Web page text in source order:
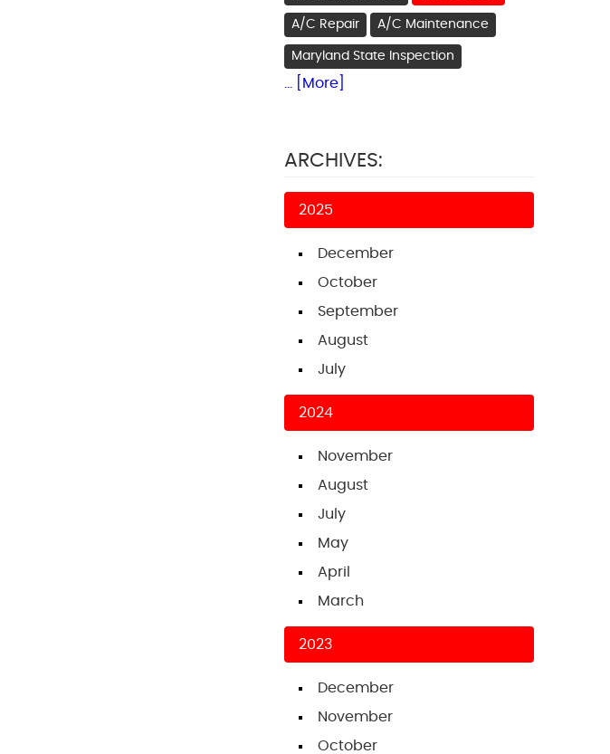
A/C Repair A/C Maintenance
Maryland State Inspection
... [More]
ARCHIVES:
2025
December
October
September
August
July
2024
November
August
July
May
April
March
2023
December
November
October